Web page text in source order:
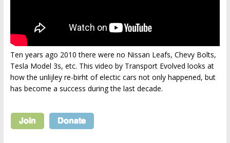
Ten years ago 2010 there were no Nissan Leafs, Chevy Bolts,
Tesla Model 3s, etc. This video by Transport Evolved looks at
how the unlijley re-birht of electic cars not only happened, but
has become a success during the last decade.